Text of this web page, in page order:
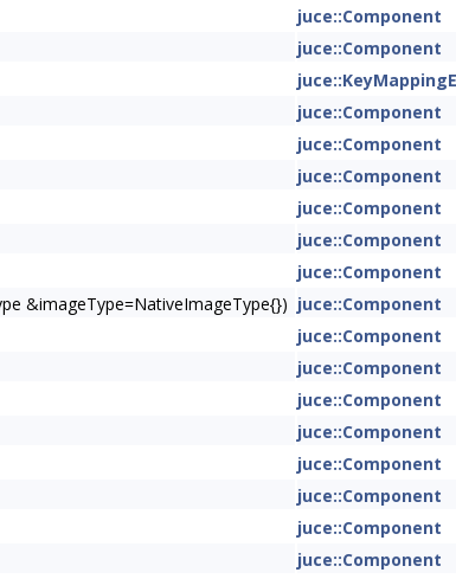
juce::Component
juce::Component
juce::Component
juce::Component
juce::Component
juce::Component
juce::Component
juce::Component
&imageType=NativeImageType{}) juce::Component
juce::Component
juce::Component
juce::Component
juce::Component
juce::Component
juce::Component
juce::Component
juce::Component